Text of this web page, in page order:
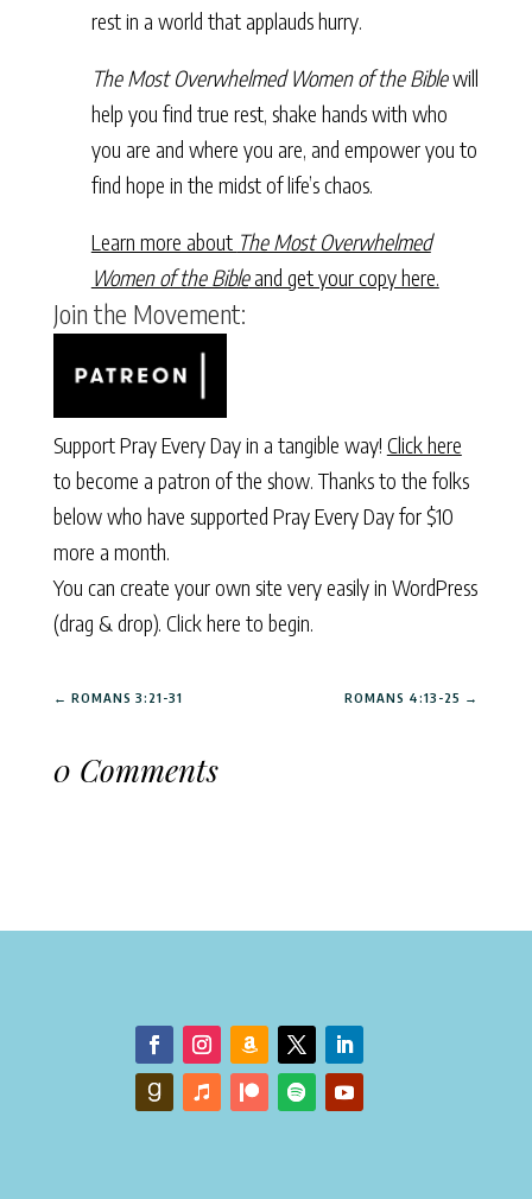
rest in a world that applauds hurry.
The Most Overwhelmed Women of the Biblewill
help you find true rest, shake hands with who
you are and where you are, and empower you to
find hope in the midst of life’s chaos.
Learn more about The Most Overwhelmed
Women of the Bibleand get your copy here.
Join the Movement:
Support Pray Every Day in a tangible way! Click here
to become a patron of the show. Thanks to the folks
below who have supported Pray Every Day for $10
more a month.
You can create your own site very easily in WordPress
(drag & drop). Click here to begin.
← ROMANS 3:21-31 ROMANS 4:13-25 →
0 Comments